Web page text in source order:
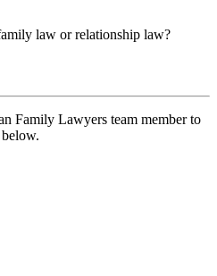
law or relationship law?
Family Lawyers team member to